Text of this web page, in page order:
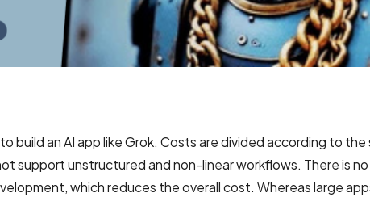
an AI app like Grok. Costs are divided according to the
support unstructured and non-linear workflows. There is
which reduces the overall cost. Whereas large